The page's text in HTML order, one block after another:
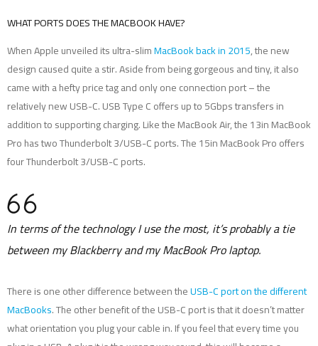
WHAT PORTS DOES THE MACBOOK HAVE?
When Apple unveiled its ultra-slimMacBook back in 2015, the new
design caused quite a stir. Aside from being gorgeous and tiny, it also
came with a hefty price tag and only one connection port – the
relatively new USB-C. USB Type C offers up to 5Gbps transfers in
addition to supporting charging. Like the MacBook Air, the 13in MacBook
Pro has two Thunderbolt 3/USB-C ports. The 15in MacBook Pro offers
four Thunderbolt 3/USB-C ports.
In terms of the technology I use the most, it’s probably a tie
between my Blackberry and my MacBook Pro laptop.
There is one other difference between theUSB-C port on the different
MacBooks. The other benefit of the USB-C port is that it doesn’t matter
what orientation you plug your cable in. If you feel that every time you